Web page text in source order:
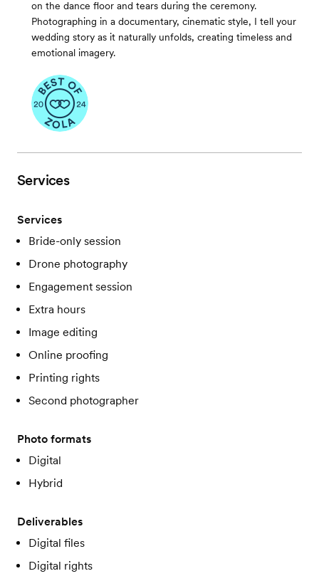
on the dance floor and tears during the ceremony.
Photographing in a documentary, cinematic style, I tell your
wedding story as it naturally unfolds, creating timeless and
emotional imagery.
Services
Services
Bride-only session
Drone photography
Engagement session
Extra hours
Image editing
Online proofing
Printing rights
Second photographer
Photo formats
Digital
Hybrid
Deliverables
Digital files
Digital rights